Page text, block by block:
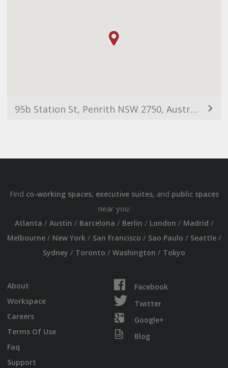
95b Station St, Penrith NSW 2750, Australia
Find co-working spaces, executive suites, and public spaces
near you:
Atlanta / Austin / Barcelona / Berlin / London / Madrid /
Melbourne/ New York/ San Francisco / Sao Paulo / Seattle/
Sydney / Toronto / Washington / Tokyo
About
Workspace
Careers
Terms Of Use
Faq
Support
Facebook
Twitter
Google+
Blog